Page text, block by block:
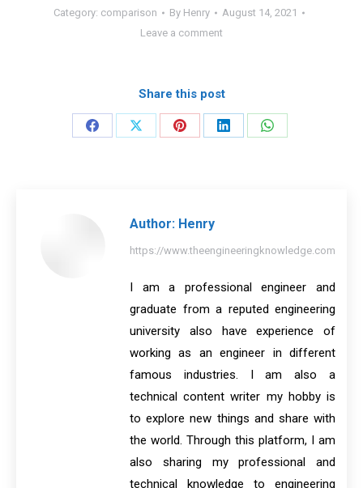
Category: comparison By Henry
August 14, 2021
Leave a comment
Share this post
Share
Share
Share
Share
Share
Author: Henry
https://www.theengineeringknowledge.com
I am a professional engineer and
graduate from a reputed engineering
university also have experience of
working as an engineer in different
famous industries. I am also a
technical content writer my hobby is
to explore new things and share with
the world. Through this platform, I am
also sharing my professional and
technical knowledge to engineering